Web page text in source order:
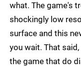
what. The game's
shockingly low
surface and this
you wait. That
the game that do